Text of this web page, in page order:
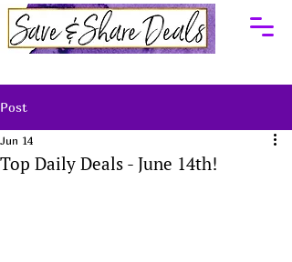
Post
Top Daily Deals - June 14th!
Jun 14